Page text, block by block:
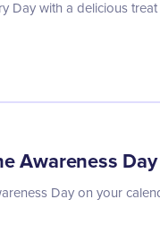
Day with a delicious
Awareness Day
Day on your